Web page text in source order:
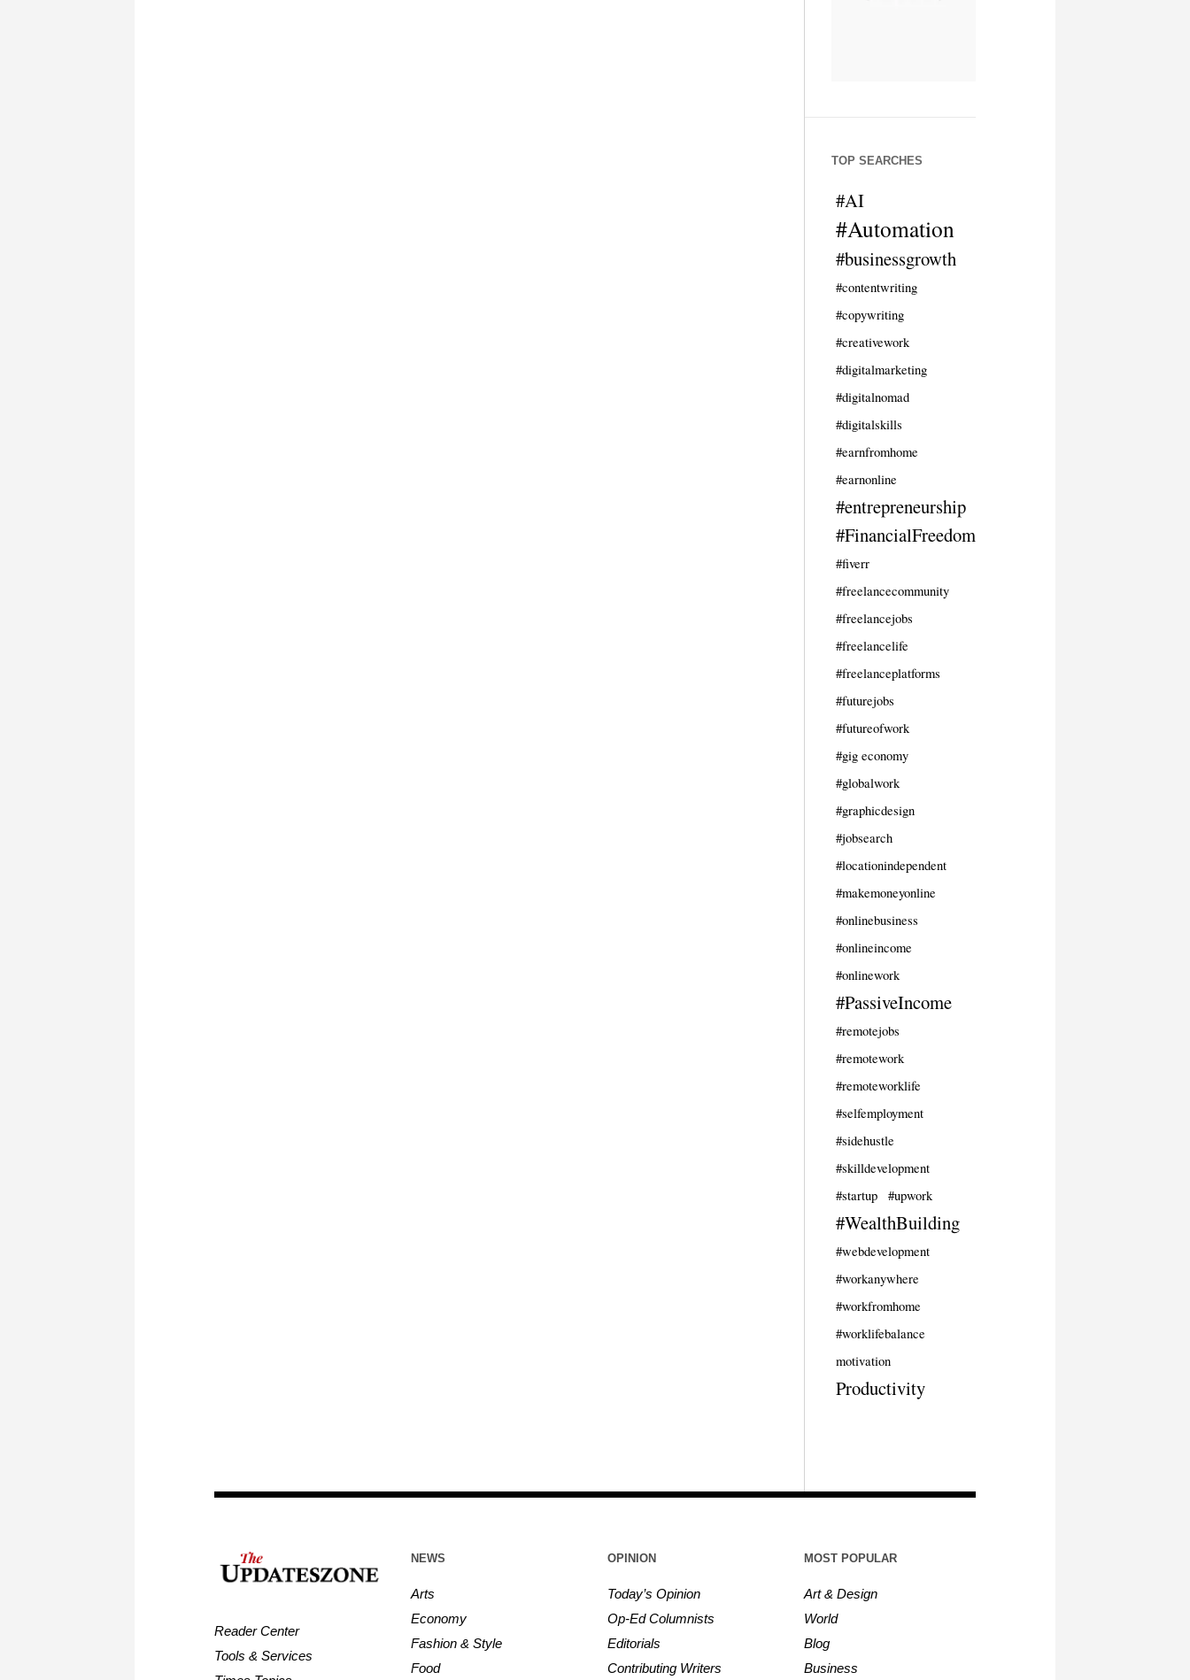
TOP SEARCHES
#AI
#Automation
#businessgrowth
#contentwriting
#copywriting
#creativework
#digitalmarketing
#digitalnomad
#digitalskills
#earnfromhome
#earnonline
#entrepreneurship
#FinancialFreedom
#fiverr
#freelancecommunity
#freelancejobs
#freelancelife
#freelanceplatforms
#futurejobs
#futureofwork
#gig economy
#globalwork
#graphicdesign
#jobsearch
#locationindependent
#makemoneyonline
#onlinebusiness
#onlineincome
#onlinework
#PassiveIncome
#remotejobs
#remotework
#remoteworklife
#selfemployment
#sidehustle
#skilldevelopment
#startup
#upwork
#WealthBuilding
#webdevelopment
#workanywhere
#workfromhome
#worklifebalance
motivation
Productivity
Reader Center
Tools & Services
NEWS
Arts
Economy
Fashion & Style
Food
OPINION
Today’s Opinion
Op-Ed Columnists
Editorials
Contributing Writers
MOST POPULAR
Art & Design
World
Blog
Business